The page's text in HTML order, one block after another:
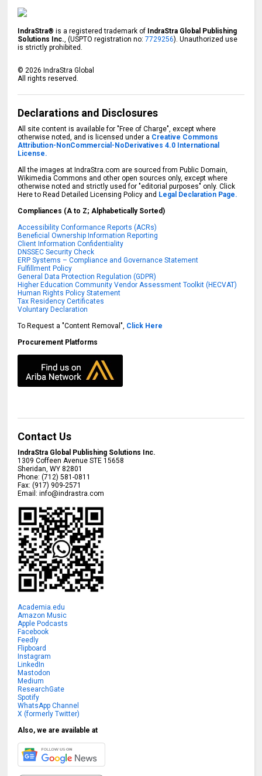
IndraStra® is a registered trademark of IndraStra Global Publishing
Solutions Inc. , (USPTO registration no:7729256). Unauthorized use
is strictly prohibited.
© 2026 IndraStra Global
All rights reserved.
Declarations and Disclosures
All site content is available for "Free of Charge", except where
otherwise noted, and is licensed under a Creative Commons
Attribution-NonCommercial-NoDerivatives 4.0 International
License.
All the images at IndraStra.com are sourced from Public Domain,
Wikimedia Commons and other open sources only, except where
otherwise noted and strictly used for "editorial purposes" only. Click
Here to Read Detailed Licensing Policy and Legal Declaration Page.
Compliances (A to Z; Alphabetically Sorted)
Accessibility Conformance Reports (ACRs)
Beneficial Ownership Information Reporting
Client Information Confidentiality
DNSSEC Security Check
ERP Systems – Compliance and Governance Statement
Fulfillment Policy
General Data Protection Regulation (GDPR)
Higher Education Community Vendor Assessment Toolkit (HECVAT)
Human Rights Policy Statement
Tax Residency Certificates
Voluntary Declaration
To Request a "Content Removal", Click Here
Procurement Platforms
Contact Us
IndraStra Global Publishing Solutions Inc.
1309 Coffeen Avenue STE 15658
Sheridan ,WY 82801
Phone:(712) 581-0811
Fax:(917) 909-2571
Email:info@indrastra.com
Academia.edu
Amazon Music
Apple Podcasts
Facebook
Feedly
Flipboard
Instagram
LinkedIn
Mastodon
Medium
ResearchGate
Spotify
WhatsApp Channel
X (formerly Twitter)
Also, we are available at